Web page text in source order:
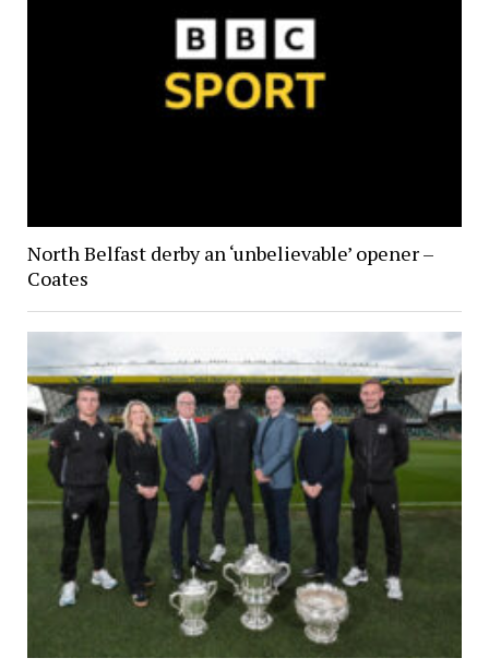
North Belfast derby an ‘unbelievable’ opener –
Coates